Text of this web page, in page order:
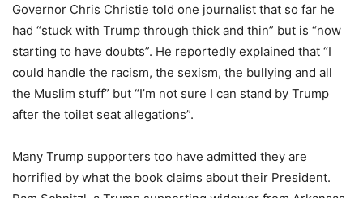
Governor Chris Christie told one journalist that so far he
had “stuck with Trump through thick and thin” but is “now
starting to have doubts”. He reportedly explained that “I
could handle the racism, the sexism, the bullying and all
the Muslim stuff” but “I’m not sure I can stand by Trump
after the toilet seat allegations”.
Many Trump supporters too have admitted they are
horrified by what the book claims about their President.